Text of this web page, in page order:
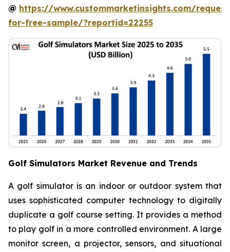
@ https://www.custommarketinsights.com/
for-free-sample/?reportid=22255
Golf Simulators Market Revenue and Trends
A golf simulator is an indoor or outdoor system that
uses sophisticated computer technology to digitally
duplicate a golf course setting. It provides a method
to play golf in a more controlled environment. A large
monitor screen, a projector, sensors, and situational